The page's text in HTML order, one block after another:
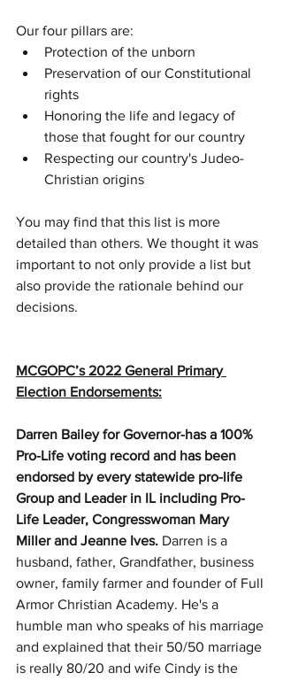
Our four pillars are:
Protection of the unborn
Preservation of our Constitutional
rights
Honoring the life and legacy of
those that fought for our country
Respecting our country's Judeo-
Christian origins
You may find that this list is more
detailed than others. We thought it was
important to not only provide a list but
also provide the rationale behind our
decisions.
MCGOPC’s 2022 General Primary
Election Endorsements:
Darren Bailey for Governor-has a 100%
Pro-Life voting record and has been
endorsed by every statewide pro-life
Group and Leader in IL including Pro-
Life Leader, Congresswoman Mary
Miller and Jeanne Ives. Darren is a
husband, father, Grandfather, business
owner, family farmer and founder of Full
Armor Christian Academy. He's a
humble man who speaks of his marriage
and explained that their 50/50 marriage
is really 80/20 and wife Cindy is the